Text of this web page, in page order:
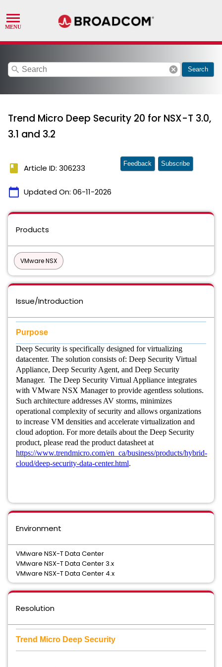
search cancel Search
Trend Micro Deep Security 20 for NSX-T 3.0,
3.1 and 3.2
book Article ID: 306233
calendar_today Updated On: 06-11-2026
Feedback Subscribe
Products
VMware NSX
Issue/Introduction
Purpose
Deep Security is specifically designed for virtualizing
datacenter. The solution consists of: Deep Security Virtual
Appliance, Deep Security Agent, and Deep Security
Manager. The Deep Security Virtual Appliance integrates
with VMware NSX Manager to provide agentless solutions.
Such architecture addresses AV storms, minimizes
operational complexity of security and allows organizations
to increase VM densities and accelerate virtualization and
cloud adoption. For more details about the Deep Security
product, please read the product datasheet at
https://www.trendmicro.com/en_ca/business/products/hybrid-
cloud/deep-security-data-center.html.
Environment
VMware NSX-T Data Center
VMware NSX-T Data Center 3.x
VMware NSX-T Data Center 4.x
Resolution
Trend Micro Deep Security